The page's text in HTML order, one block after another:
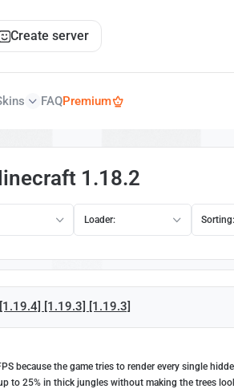
Create server
FAQPremium
1.18.2
Loader: Sorting:
[1.19.3] [1.19.3]
because the game tries to render every single
to 25% in thick jungles without making the trees